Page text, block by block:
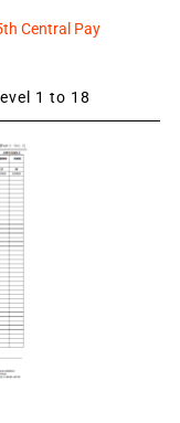
Central Pay
1 to 18